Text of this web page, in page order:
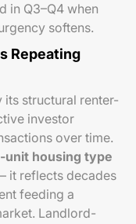
in Q3–Q4 when
softens.
Repeating
structural renter-
investor
over time.
unit housing type
it reflects decades
feeding a
Landlord-